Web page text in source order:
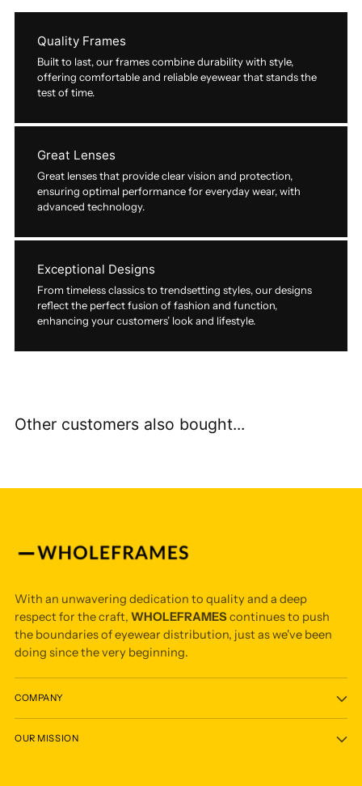
Quality Frames
Built to last, our frames combine durability with style,
offering comfortable and reliable eyewear that stands the
test of time.
Great Lenses
Great lenses that provide clear vision and protection,
ensuring optimal performance for everyday wear, with
advanced technology.
Exceptional Designs
From timeless classics to trendsetting styles, our designs
reflect the perfect fusion of fashion and function,
enhancing your customers’ look and lifestyle.
Other customers also bought...
With an unwavering dedication to quality and a deep
respect for the craft, WHOLEFRAMEScontinues to push
the boundaries of eyewear distribution, just as we've been
doing since the very beginning.
COMPANY
OUR MISSION